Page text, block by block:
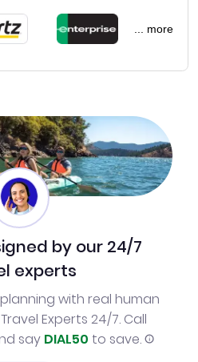
... more
by our 24/7
experts
with real human
Experts 24/7. Call
say DIAL50 to save.